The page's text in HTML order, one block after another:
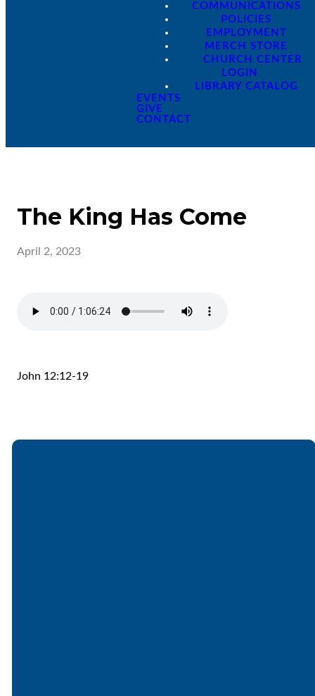
COMMUNICATIONS
POLICIES
EMPLOYMENT
MERCH STORE
CHURCH CENTER
LOGIN
LIBRARY CATALOG
EVENTS
GIVE
CONTACT
The King Has Come
April 2, 2023
John 12:12-19